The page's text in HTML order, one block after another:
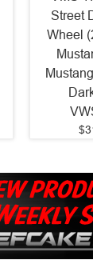
Street
Wheel